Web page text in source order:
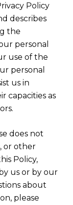
Policy
describes
the
personal
use of the
personal
us in
capacities as
does not
or other
Policy,
us or by our
about
please